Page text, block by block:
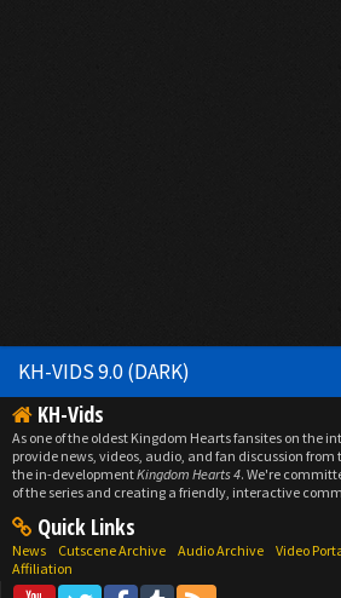
KH-VIDS 9.0 (DARK)
KH-Vids
As one of the oldest Kingdom Hearts fansites on the
provide news, videos, audio, and fan discussion from
the in-developmentKingdom Hearts 4. We're
of the series and creating a friendly, interactive
Quick Links
News Cutscene Archive Audio Archive Video
Affiliation